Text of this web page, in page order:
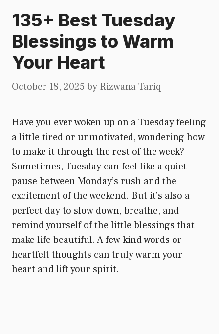
135+ Best Tuesday
Blessings to Warm
Your Heart
October 18, 2025 by Rizwana Tariq
Have you ever woken up on a Tuesday feeling
a little tired or unmotivated, wondering how
to make it through the rest of the week?
Sometimes, Tuesday can feel like a quiet
pause between Monday’s rush and the
excitement of the weekend. But it’s also a
perfect day to slow down, breathe, and
remind yourself of the little blessings that
make life beautiful. A few kind words or
heartfelt thoughts can truly warm your
heart and lift your spirit.